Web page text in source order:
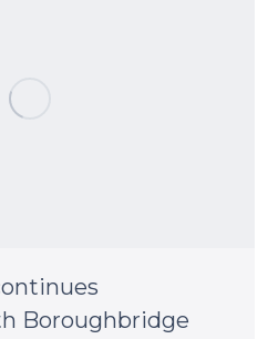
Boroughbridge